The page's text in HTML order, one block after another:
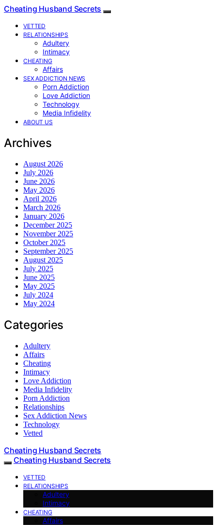
Cheating Husband Secrets
VETTED
RELATIONSHIPS
Adultery
Intimacy
CHEATING
Affairs
SEX ADDICTION NEWS
Porn Addiction
Love Addiction
Technology
Media Infidelity
ABOUT US
Archives
August 2026
July 2026
June 2026
May 2026
April 2026
March 2026
January 2026
December 2025
November 2025
October 2025
September 2025
August 2025
July 2025
June 2025
May 2025
July 2024
May 2024
Categories
Adultery
Affairs
Cheating
Intimacy
Love Addiction
Media Infidelity
Porn Addiction
Relationships
Sex Addiction News
Technology
Vetted
Cheating Husband Secrets
Cheating Husband Secrets
VETTED
RELATIONSHIPS
Adultery
Intimacy
CHEATING
Affairs